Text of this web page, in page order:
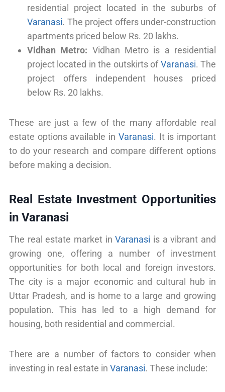
residential project located in the suburbs of
Varanasi. The project offers under-construction
apartments priced below Rs. 20 lakhs.
Vidhan Metro: Vidhan Metro is a residential
project located in the outskirts ofVaranasi. The
project offers independent houses priced
below Rs. 20 lakhs.
These are just a few of the many affordable real
estate options available in Varanasi. It is important
to do your research and compare different options
before making a decision.
Real Estate Investment Opportunities
in Varanasi
The real estate market inVaranasi is a vibrant and
growing one, offering a number of investment
opportunities for both local and foreign investors.
The city is a major economic and cultural hub in
Uttar Pradesh, and is home to a large and growing
population. This has led to a high demand for
housing, both residential and commercial.
There are a number of factors to consider when
investing in real estate in Varanasi. These include: